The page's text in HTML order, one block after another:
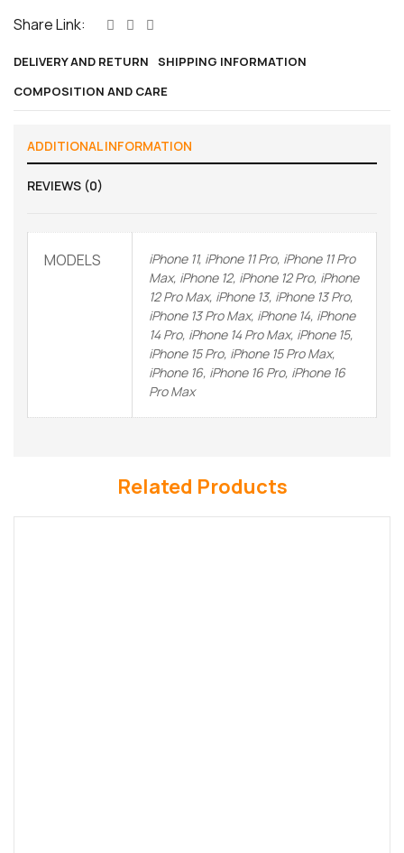
Share Link:
DELIVERY AND RETURN
SHIPPING INFORMATION
COMPOSITION AND CARE
ADDITIONAL INFORMATION
REVIEWS (0)
MODELS
iPhone 11, iPhone 11 Pro, iPhone 11 Pro
Max, iPhone 12, iPhone 12 Pro, iPhone
12 Pro Max, iPhone 13, iPhone 13 Pro,
iPhone 13 Pro Max, iPhone 14, iPhone
14 Pro, iPhone 14 Pro Max, iPhone 15,
iPhone 15 Pro, iPhone 15 Pro Max,
iPhone 16, iPhone 16 Pro, iPhone 16
Pro Max
Related Products